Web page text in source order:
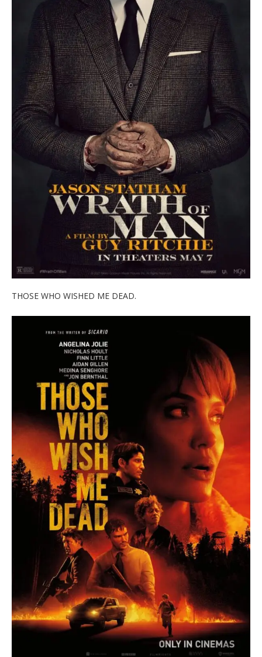
THOSE WHO WISHED ME DEAD.